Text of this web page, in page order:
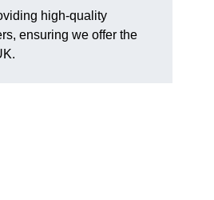
high-quality
ensuring we offer the